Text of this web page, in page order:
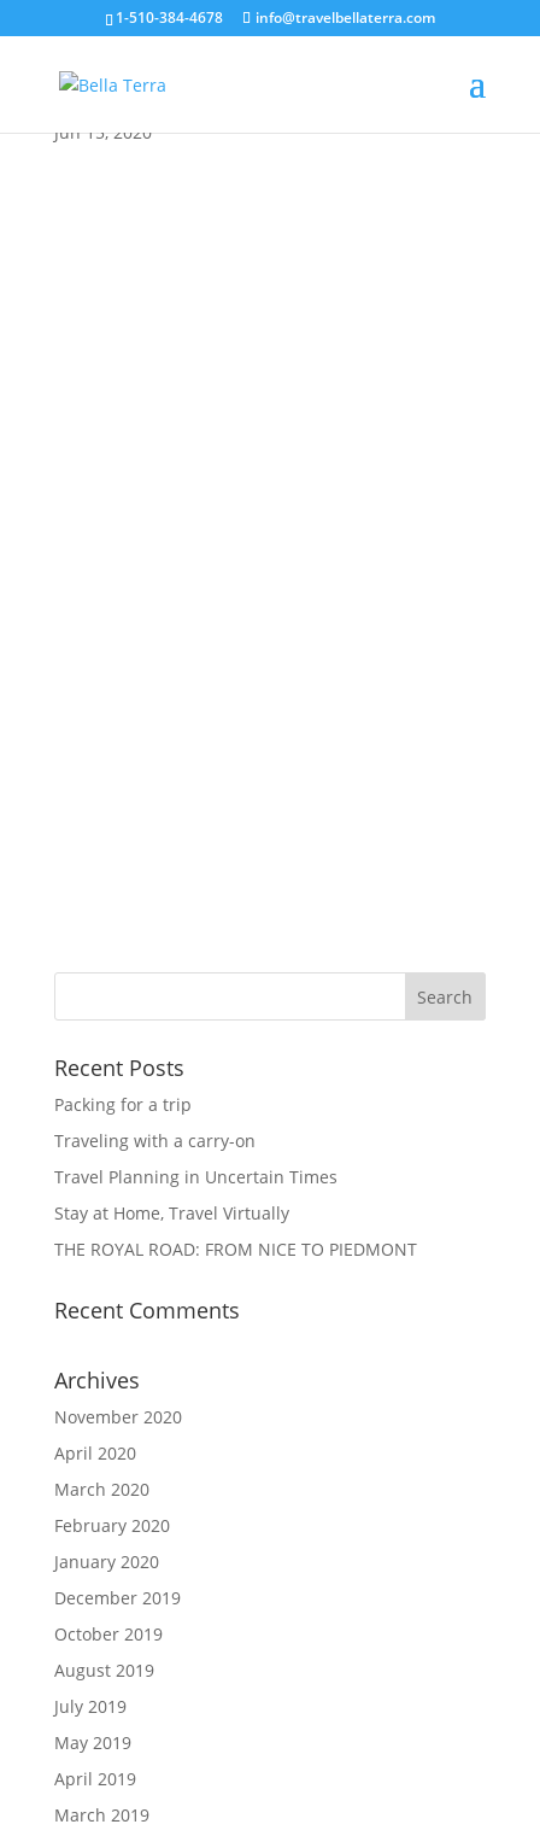
1-510-384-4678 info@travelbellaterra.com
Athens cristina-gottardi
Jun 15, 2020
Recent Posts
Packing for a trip
Traveling with a carry-on
Travel Planning in Uncertain Times
Stay at Home, Travel Virtually
THE ROYAL ROAD: FROM NICE TO PIEDMONT
Recent Comments
Archives
November 2020
April 2020
March 2020
February 2020
January 2020
December 2019
October 2019
August 2019
July 2019
May 2019
April 2019
March 2019